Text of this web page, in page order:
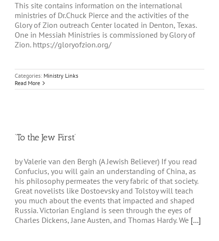
This site contains information on the international
ministries of Dr.Chuck Pierce and the activities of the
Glory of Zion outreach Center located in Denton, Texas.
One in Messiah Ministries is commissioned by Glory of
Zion. https://gloryofzion.org/
Categories: Ministry Links
Read More
‘To the Jew First’
by Valerie van den Bergh (A Jewish Believer) If you read
Confucius, you will gain an understanding of China, as
his philosophy permeates the very fabric of that society.
Great novelists like Dostoevsky and Tolstoy will teach
you much about the events that impacted and shaped
Russia. Victorian England is seen through the eyes of
Charles Dickens, Jane Austen, and Thomas Hardy. We [...]